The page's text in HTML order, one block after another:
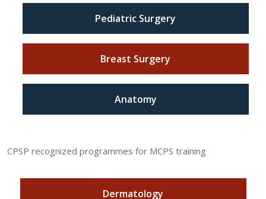
Pediatric Surgery
Breast Surgery
Anatomy
CPSP recognized programmes for MCPS training
Dermatology